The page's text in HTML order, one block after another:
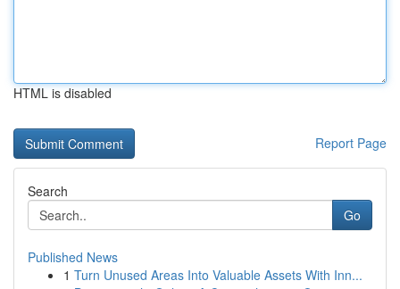
HTML is disabled
Report Page
Search
Go
Published News
1 Turn Unused Areas Into Valuable Assets With Inn...